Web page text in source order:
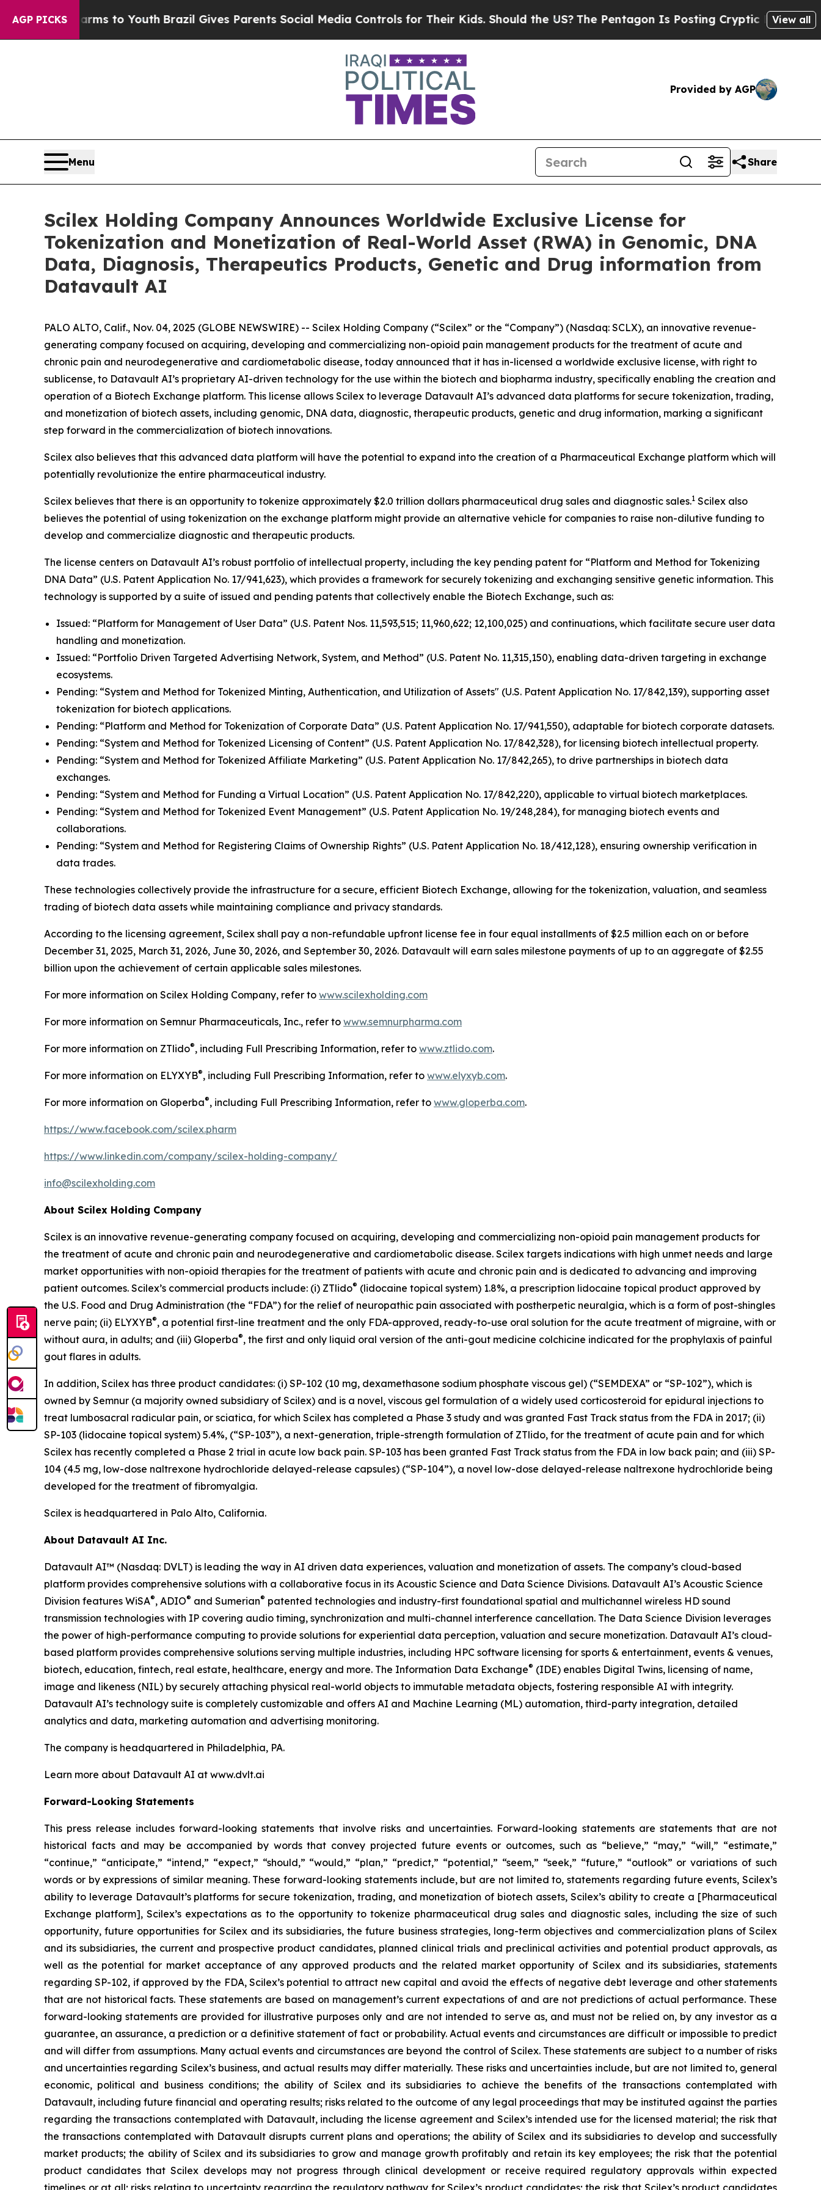
AGP PICKS
to YouthBrazil Gives Parents Social Media Controls for Their Kids. Should the US?The Pentagon Is Posting Cryptic Biblical Messages on
View all
Provided by AGP
Menu Share
Scilex Holding Company Announces Worldwide Exclusive License for
Tokenization and Monetization of Real-World Asset (RWA) in Genomic, DNA
Data, Diagnosis, Therapeutics Products, Genetic and Drug information from
Datavault AI
PALO ALTO, Calif., Nov. 04, 2025 (GLOBE NEWSWIRE) -- Scilex Holding Company (“Scilex” or the “Company”) (Nasdaq: SCLX), an innovative revenue-
generating company focused on acquiring, developing and commercializing non-opioid pain management products for the treatment of acute and
chronic pain and neurodegenerative and cardiometabolic disease, today announced that it has in-licensed a worldwide exclusive license, with right to
sublicense, to Datavault AI’s proprietary AI-driven technology for the use within the biotech and biopharma industry, specifically enabling the creation and
operation of a Biotech Exchange platform. This license allows Scilex to leverage Datavault AI’s advanced data platforms for secure tokenization, trading,
and monetization of biotech assets, including genomic, DNA data, diagnostic, therapeutic products, genetic and drug information, marking a significant
step forward in the commercialization of biotech innovations.
Scilex also believes that this advanced data platform will have the potential to expand into the creation of a Pharmaceutical Exchange platform which will
potentially revolutionize the entire pharmaceutical industry.
Scilex believes that there is an opportunity to tokenize approximately $2.0 trillion dollars pharmaceutical drug sales and diagnostic sales.1 Scilex also
believes the potential of using tokenization on the exchange platform might provide an alternative vehicle for companies to raise non-dilutive funding to
develop and commercialize diagnostic and therapeutic products.
The license centers on Datavault AI’s robust portfolio of intellectual property, including the key pending patent for “Platform and Method for Tokenizing
DNA Data” (U.S. Patent Application No. 17/941,623), which provides a framework for securely tokenizing and exchanging sensitive genetic information. This
technology is supported by a suite of issued and pending patents that collectively enable the Biotech Exchange, such as:
Issued: “Platform for Management of User Data” (U.S. Patent Nos. 11,593,515; 11,960,622; 12,100,025) and continuations, which facilitate secure user data
handling and monetization.
Issued: “Portfolio Driven Targeted Advertising Network, System, and Method” (U.S. Patent No. 11,315,150), enabling data-driven targeting in exchange
ecosystems.
Pending: “System and Method for Tokenized Minting, Authentication, and Utilization of Assets" (U.S. Patent Application No. 17/842,139), supporting asset
tokenization for biotech applications.
Pending: “Platform and Method for Tokenization of Corporate Data” (U.S. Patent Application No. 17/941,550), adaptable for biotech corporate datasets.
Pending: “System and Method for Tokenized Licensing of Content” (U.S. Patent Application No. 17/842,328), for licensing biotech intellectual property.
Pending: “System and Method for Tokenized Affiliate Marketing” (U.S. Patent Application No. 17/842,265), to drive partnerships in biotech data
exchanges.
Pending: “System and Method for Funding a Virtual Location” (U.S. Patent Application No. 17/842,220), applicable to virtual biotech marketplaces.
Pending: “System and Method for Tokenized Event Management” (U.S. Patent Application No. 19/248,284), for managing biotech events and
collaborations.
Pending: “System and Method for Registering Claims of Ownership Rights” (U.S. Patent Application No. 18/412,128), ensuring ownership verification in
data trades.
These technologies collectively provide the infrastructure for a secure, efficient Biotech Exchange, allowing for the tokenization, valuation, and seamless
trading of biotech data assets while maintaining compliance and privacy standards.
According to the licensing agreement, Scilex shall pay a non-refundable upfront license fee in four equal installments of $2.5 million each on or before
December 31, 2025, March 31, 2026, June 30, 2026, and September 30, 2026. Datavault will earn sales milestone payments of up to an aggregate of $2.55
billion upon the achievement of certain applicable sales milestones.
For more information on Scilex Holding Company, refer to www.scilexholding.com
For more information on Semnur Pharmaceuticals, Inc., refer to www.semnurpharma.com
For more information on ZTlido®, including Full Prescribing Information, refer to www.ztlido.com.
For more information on ELYXYB®, including Full Prescribing Information, refer to www.elyxyb.com.
For more information on Gloperba®, including Full Prescribing Information, refer to www.gloperba.com.
https://www.facebook.com/scilex.pharm
https://www.linkedin.com/company/scilex-holding-company/
info@scilexholding.com
About Scilex Holding Company
Scilex is an innovative revenue-generating company focused on acquiring, developing and commercializing non-opioid pain management products for
the treatment of acute and chronic pain and neurodegenerative and cardiometabolic disease. Scilex targets indications with high unmet needs and large
market opportunities with non-opioid therapies for the treatment of patients with acute and chronic pain and is dedicated to advancing and improving
patient outcomes. Scilex’s commercial products include: (i) ZTlido® (lidocaine topical system) 1.8%, a prescription lidocaine topical product approved by
the U.S. Food and Drug Administration (the “FDA”) for the relief of neuropathic pain associated with postherpetic neuralgia, which is a form of post-shingles
nerve pain; (ii) ELYXYB®, a potential first-line treatment and the only FDA-approved, ready-to-use oral solution for the acute treatment of migraine, with or
without aura, in adults; and (iii) Gloperba®, the first and only liquid oral version of the anti-gout medicine colchicine indicated for the prophylaxis of painful
gout flares in adults.
In addition, Scilex has three product candidates: (i) SP-102 (10 mg, dexamethasone sodium phosphate viscous gel) (“SEMDEXA” or “SP-102”), which is
owned by Semnur (a majority owned subsidiary of Scilex) and is a novel, viscous gel formulation of a widely used corticosteroid for epidural injections to
treat lumbosacral radicular pain, or sciatica, for which Scilex has completed a Phase 3 study and was granted Fast Track status from the FDA in 2017; (ii)
SP-103 (lidocaine topical system) 5.4%, (“SP-103”), a next-generation, triple-strength formulation of ZTlido, for the treatment of acute pain and for which
Scilex has recently completed a Phase 2 trial in acute low back pain. SP-103 has been granted Fast Track status from the FDA in low back pain; and (iii) SP-
104 (4.5 mg, low-dose naltrexone hydrochloride delayed-release capsules) (“SP-104”), a novel low-dose delayed-release naltrexone hydrochloride being
developed for the treatment of fibromyalgia.
Scilex is headquartered in Palo Alto, California.
About Datavault AI Inc.
Datavault AI™ (Nasdaq: DVLT) is leading the way in AI driven data experiences, valuation and monetization of assets. The company’s cloud-based
platform provides comprehensive solutions with a collaborative focus in its Acoustic Science and Data Science Divisions. Datavault AI’s Acoustic Science
Division features WiSA®, ADIO® and Sumerian® patented technologies and industry-first foundational spatial and multichannel wireless HD sound
transmission technologies with IP covering audio timing, synchronization and multi-channel interference cancellation. The Data Science Division leverages
the power of high-performance computing to provide solutions for experiential data perception, valuation and secure monetization. Datavault AI’s cloud-
based platform provides comprehensive solutions serving multiple industries, including HPC software licensing for sports & entertainment, events & venues,
biotech, education, fintech, real estate, healthcare, energy and more. The Information Data Exchange® (IDE) enables Digital Twins, licensing of name,
image and likeness (NIL) by securely attaching physical real-world objects to immutable metadata objects, fostering responsible AI with integrity.
Datavault AI’s technology suite is completely customizable and offers AI and Machine Learning (ML) automation, third-party integration, detailed
analytics and data, marketing automation and advertising monitoring.
The company is headquartered in Philadelphia, PA.
Learn more about Datavault AI at www.dvlt.ai
Forward-Looking Statements
This press release includes forward-looking statements that involve risks and uncertainties. Forward-looking statements are statements that are not
historical facts and may be accompanied by words that convey projected future events or outcomes, such as “believe,” “may,” “will,” “estimate,”
“continue,” “anticipate,” “intend,” “expect,” “should,” “would,” “plan,” “predict,” “potential,” “seem,” “seek,” “future,” “outlook” or variations of such
words or by expressions of similar meaning. These forward-looking statements include, but are not limited to, statements regarding future events, Scilex’s
ability to leverage Datavault’s platforms for secure tokenization, trading, and monetization of biotech assets, Scilex’s ability to create a [Pharmaceutical
Exchange platform], Scilex’s expectations as to the opportunity to tokenize pharmaceutical drug sales and diagnostic sales, including the size of such
opportunity, future opportunities for Scilex and its subsidiaries, the future business strategies, long-term objectives and commercialization plans of Scilex
and its subsidiaries, the current and prospective product candidates, planned clinical trials and preclinical activities and potential product approvals, as
well as the potential for market acceptance of any approved products and the related market opportunity of Scilex and its subsidiaries, statements
regarding SP-102, if approved by the FDA, Scilex’s potential to attract new capital and avoid the effects of negative debt leverage and other statements
that are not historical facts. These statements are based on management’s current expectations of and are not predictions of actual performance. These
forward-looking statements are provided for illustrative purposes only and are not intended to serve as, and must not be relied on, by any investor as a
guarantee, an assurance, a prediction or a definitive statement of fact or probability. Actual events and circumstances are difficult or impossible to predict
and will differ from assumptions. Many actual events and circumstances are beyond the control of Scilex. These statements are subject to a number of risks
and uncertainties regarding Scilex’s business, and actual results may differ materially. These risks and uncertainties include, but are not limited to, general
economic, political and business conditions; the ability of Scilex and its subsidiaries to achieve the benefits of the transactions contemplated with
Datavault, including future financial and operating results; risks related to the outcome of any legal proceedings that may be instituted against the parties
regarding the transactions contemplated with Datavault, including the license agreement and Scilex’s intended use for the licensed material; the risk that
the transactions contemplated with Datavault disrupts current plans and operations; the ability of Scilex and its subsidiaries to develop and successfully
market products; the ability of Scilex and its subsidiaries to grow and manage growth profitably and retain its key employees; the risk that the potential
product candidates that Scilex develops may not progress through clinical development or receive required regulatory approvals within expected
timelines or at all; risks relating to uncertainty regarding the regulatory pathway for Scilex’s product candidates; the risk that Scilex’s product candidates